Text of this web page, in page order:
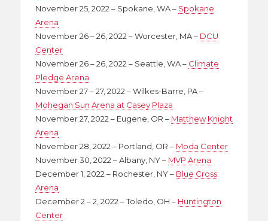
November 25, 2022 – Spokane, WA – Spokane
Arena
November 26 – 26, 2022 – Worcester, MA – DCU
Center
November 26 – 26, 2022 – Seattle, WA – Climate
Pledge Arena
November 27 – 27, 2022 – Wilkes-Barre, PA –
Mohegan Sun Arena at Casey Plaza
November 27, 2022 – Eugene, OR – Matthew Knight
Arena
November 28, 2022 – Portland, OR – Moda Center
November 30, 2022 – Albany, NY – MVP Arena
December 1, 2022 – Rochester, NY – Blue Cross
Arena
December 2 – 2, 2022 – Toledo, OH – Huntington
Center